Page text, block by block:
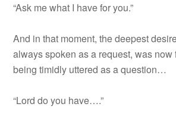
“Ask me what I have for you.”
And in that moment, the deepest
always spoken as a request, was now
being timidly uttered as a question…
“Lord do you have….”